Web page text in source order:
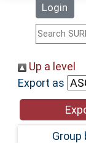
Login
Statistics
Help
Accessibility
Up a level
Export as
Group